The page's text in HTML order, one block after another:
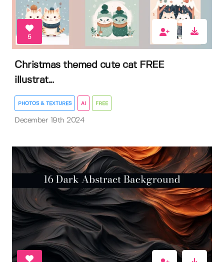
5
Christmas themed cute cat FREE
illustrat...
PHOTOS & TEXTURES AI FREE
December 19th 2024